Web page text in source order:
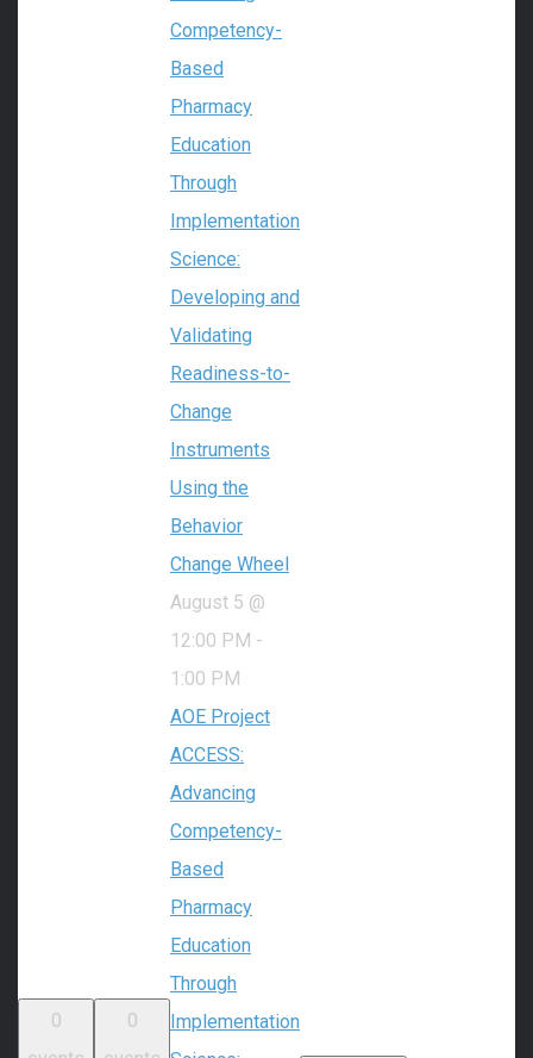
0
0
Competency-
Based
Pharmacy
Education
Through
Implementation
Science:
Developing and
Validating
Readiness-to-
Change
Instruments
Using the
Behavior
Change Wheel
August 5 @
12:00 PM -
1:00 PM
AOE Project
ACCESS:
Advancing
Competency-
Based
Pharmacy
Education
Through
Implementation